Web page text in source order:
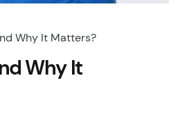
Why It